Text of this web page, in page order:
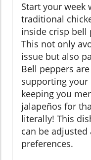
Start your week
traditional
inside crisp bell
This not only
issue but also
Bell peppers
supporting
keeping you
jalapeños for
literally! This
can be
preferences.